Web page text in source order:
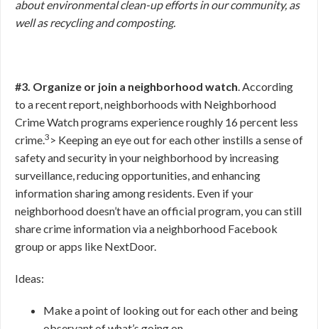
about environmental clean-up efforts in our community, as
well as recycling and composting.
#3. Organize or join a neighborhood watch. According
to a recent report, neighborhoods with Neighborhood
Crime Watch programs experience roughly 16 percent less
crime.3 > Keeping an eye out for each other instills a sense of
safety and security in your neighborhood by increasing
surveillance, reducing opportunities, and enhancing
information sharing among residents. Even if your
neighborhood doesn’t have an official program, you can still
share crime information via a neighborhood Facebook
group or apps like NextDoor.
Ideas:
Make a point of looking out for each other and being